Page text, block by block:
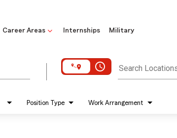
Career Areas Internships Military
access_time Search
Position Type Work Arrangement